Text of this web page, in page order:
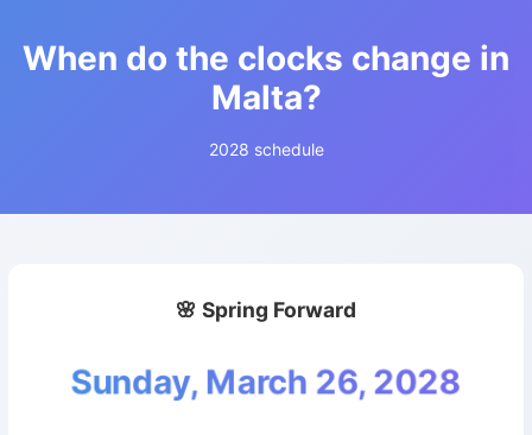
When do the clocks change in
Malta?
2028 schedule
🌸 Spring Forward
Sunday, March 26, 2028